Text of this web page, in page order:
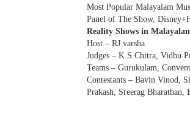
Most Popular Malayalam
Panel of The Show,
Reality Shows in
Host – RJ varsha
Judges – K.S.Chitra, Vidhu
Teams – Gurukulam, Convent
Contestants – Bavin Vinod,
Prakash, Sreerag